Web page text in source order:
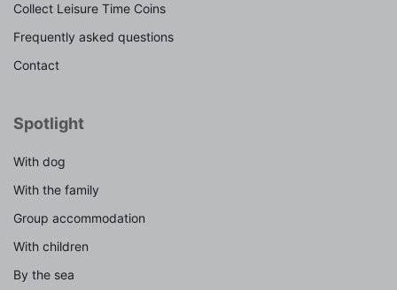
Collect Leisure Time Coins
Frequently asked questions
Contact
Spotlight
With dog
With the family
Group accommodation
With children
By the sea